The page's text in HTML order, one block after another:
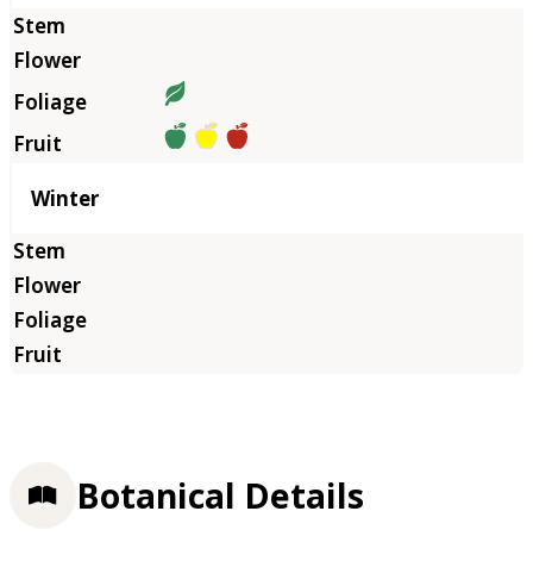
Winter
Botanical Details